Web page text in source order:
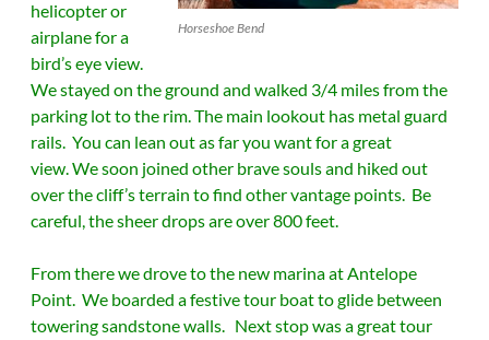
Horseshoe Bend
helicopter or
airplane for a
bird’s eye view.
We stayed on the ground and walked 3/4 miles from the
parking lot to the rim. The main lookout has metal guard
rails. You can lean out as far you want for a great
view. We soon joined other brave souls and hiked out
over the cliff’s terrain to find other vantage points. Be
careful, the sheer drops are over 800 feet.
From there we drove to the new marina at Antelope
Point. We boarded a festive tour boat to glide between
towering sandstone walls. Next stop was a great tour